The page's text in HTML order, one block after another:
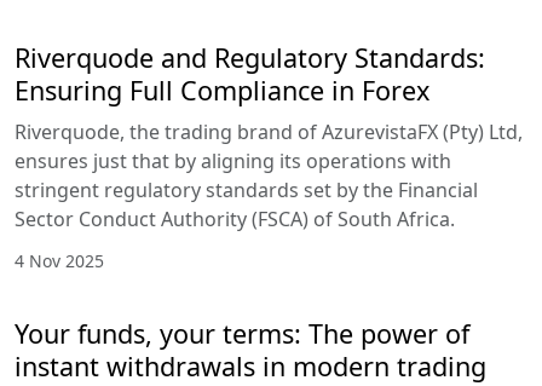
Riverquode and Regulatory Standards:
Ensuring Full Compliance in Forex
Riverquode, the trading brand of AzurevistaFX (Pty) Ltd,
ensures just that by aligning its operations with
stringent regulatory standards set by the Financial
Sector Conduct Authority (FSCA) of South Africa.
4 Nov 2025
Your funds, your terms: The power of
instant withdrawals in modern trading